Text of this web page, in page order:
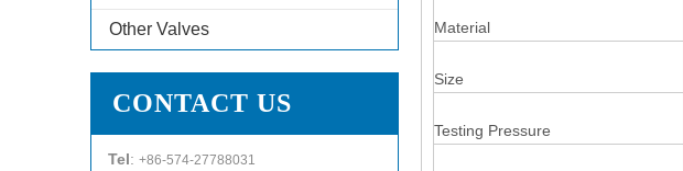
Other Valves
CONTACT US
Tel: +86-574-27788031
Material
Size
Testing Pressure